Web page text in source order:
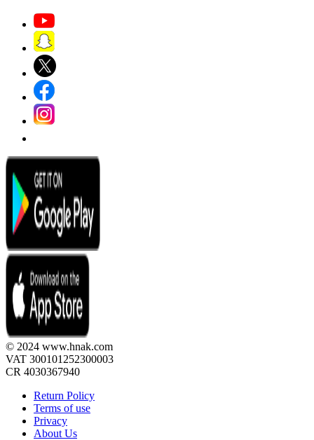
© 2024 www.hnak.com
VAT 300101252300003
CR 4030367940
Return Policy
Terms of use
Privacy
About Us